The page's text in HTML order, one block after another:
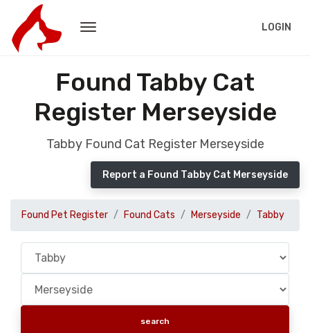
LOGIN
Found Tabby Cat
Register Merseyside
Tabby Found Cat Register Merseyside
Report a Found Tabby Cat Merseyside
Found Pet Register Found Cats Merseyside Tabby